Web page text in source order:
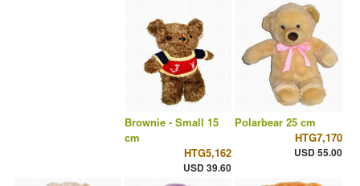
Brownie - Small 15
cm
HTG5,162
USD 39.60
Polarbear 25 cm
HTG7,170
USD 55.00